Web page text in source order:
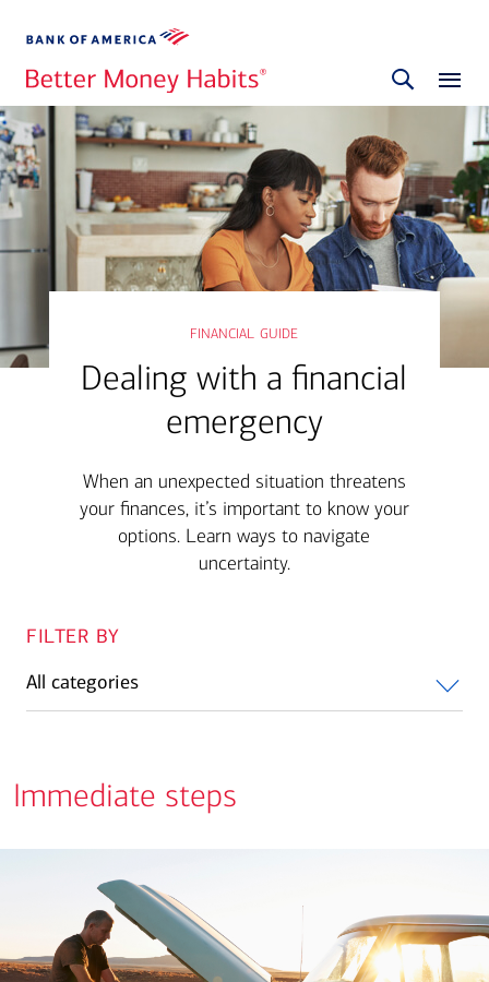
financial guide
Dealing with a financial
emergency
When an unexpected situation threatens
your finances, it’s important to know your
options. Learn ways to navigate
uncertainty.
FILTER BY
All categories
Immediate steps